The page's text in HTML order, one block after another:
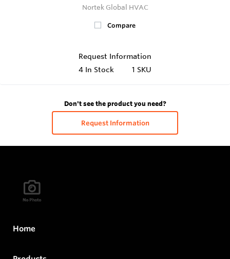
Nortek Global HVAC
Compare
Request Information
4 In Stock 1 SKU
Don't see the product you need?
Request Information
Home